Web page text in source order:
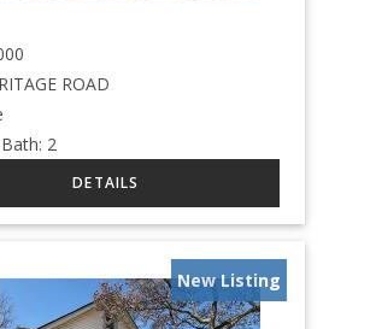
ROAD
2
New Listing